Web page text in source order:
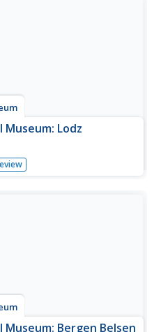
Museum: Lodz
of the Polish city of
Museum: Bergen Belsen